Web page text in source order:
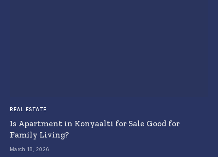
REAL ESTATE
Is Apartment in Konyaalti for Sale Good for
Family Living?
March 18, 2026